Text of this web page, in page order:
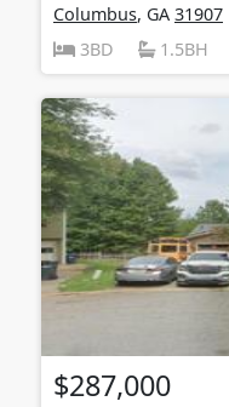
Columbus, GA 31907
3BD
1.5BH
$287,000